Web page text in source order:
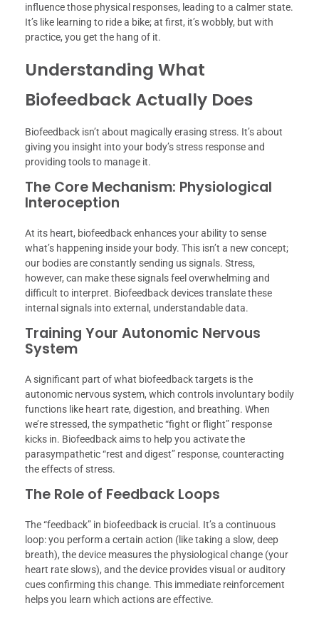
influence those physical responses, leading to a calmer state.
It’s like learning to ride a bike; at first, it’s wobbly, but with
practice, you get the hang of it.
Understanding What
Biofeedback Actually Does
Biofeedback isn’t about magically erasing stress. It’s about
giving you insight into your body’s stress response and
providing tools to manage it.
The Core Mechanism: Physiological
Interoception
At its heart, biofeedback enhances your ability to sense
what’s happening inside your body. This isn’t a new concept;
our bodies are constantly sending us signals. Stress,
however, can make these signals feel overwhelming and
difficult to interpret. Biofeedback devices translate these
internal signals into external, understandable data.
Training Your Autonomic Nervous
System
A significant part of what biofeedback targets is the
autonomic nervous system, which controls involuntary bodily
functions like heart rate, digestion, and breathing. When
we’re stressed, the sympathetic “fight or flight” response
kicks in. Biofeedback aims to help you activate the
parasympathetic “rest and digest” response, counteracting
the effects of stress.
The Role of Feedback Loops
The “feedback” in biofeedback is crucial. It’s a continuous
loop: you perform a certain action (like taking a slow, deep
breath), the device measures the physiological change (your
heart rate slows), and the device provides visual or auditory
cues confirming this change. This immediate reinforcement
helps you learn which actions are effective.